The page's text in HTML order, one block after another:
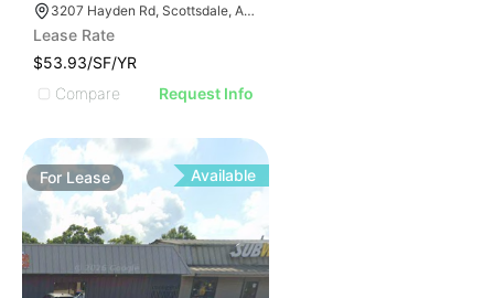
3207 Hayden Rd, Scottsdale, AZ 85251
Lease Rate
$53.93/SF/YR
Compare
Request Info
For Lease Available